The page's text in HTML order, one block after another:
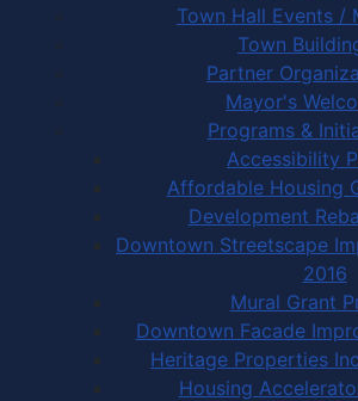
Town Hall Events /
Town
Partner
Mayor's
Programs &
Accessibility
Affordable Housing
Development
Downtown Streetscape
2016
Mural Grant
Downtown Facade
Heritage Properties
Housing